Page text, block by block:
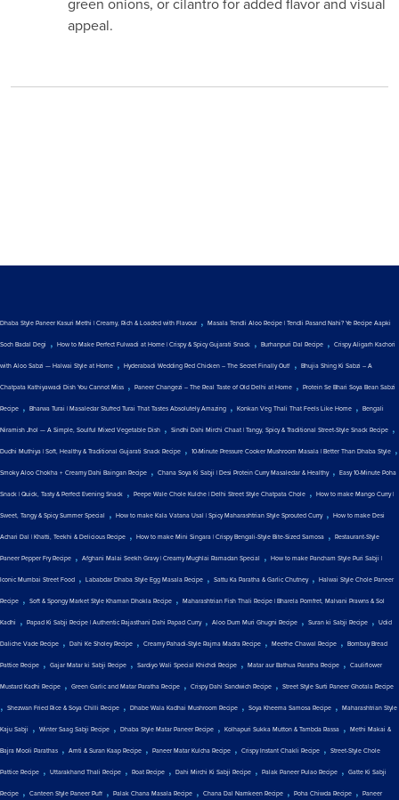
green onions, or cilantro for added flavor and visual
appeal.
Dhaba Style Paneer Kasuri Methi | Creamy, Rich & Loaded with Flavour , Masala Tendli Aloo Recipe | Tendli Pasand Nahi? Ye Recipe Aapki
Soch Badal Degi , How to Make Perfect Fulwadi at Home | Crispy & Spicy Gujarati Snack , Burhanpuri Dal Recipe , Crispy Aligarh Kachori
with Aloo Sabzi — Halwai Style at Home , Hyderabadi Wedding Red Chicken – The Secret Finally Out! , Bhujia Shing Ki Sabzi – A
Chatpata Kathiyawadi Dish You Cannot Miss , Paneer Changezi – The Real Taste of Old Delhi at Home , Protein Se Bhari Soya Bean Sabzi
Recipe , Bharwa Turai | Masaledar Stuffed Turai That Tastes Absolutely Amazing , Konkan Veg Thali That Feels Like Home , Bengali
Niramish Jhol — A Simple, Soulful Mixed Vegetable Dish , Sindhi Dahi Mirchi Chaat | Tangy, Spicy & Traditional Street-Style Snack Recipe ,
Dudhi Muthiya | Soft, Healthy & Traditional Gujarati Snack Recipe , 10-Minute Pressure Cooker Mushroom Masala | Better Than Dhaba Style ,
Smoky Aloo Chokha + Creamy Dahi Baingan Recipe , Chana Soya Ki Sabji | Desi Protein Curry Masaledar & Healthy, Easy 10-Minute Poha
Snack | Quick, Tasty & Perfect Evening Snack , Peepe Wale Chole Kulche | Delhi Street Style Chatpata Chole , How to make Mango Curry |
Sweet, Tangy & Spicy Summer Special , How to make Kala Vatana Usal | Spicy Maharashtrian Style Sprouted Curry, How to make Desi
Achari Dal | Khatti, Teekhi & Delicious Recipe , How to make Mini Singara | Crispy Bengali-Style Bite-Sized Samosa , Restaurant-Style
Paneer Pepper Fry Recipe , Afghani Malai Seekh Gravy | Creamy Mughlai Ramadan Special , How to make Pancham Style Puri Sabji |
Iconic Mumbai Street Food , Lababdar Dhaba Style Egg Masala Recipe , Sattu Ka Paratha & Garlic Chutney, Halwai Style Chole Paneer
Recipe , Soft & Spongy Market Style Khaman Dhokla Recipe , Maharashtrian Fish Thali Recipe | Bharela Pomfret, Malvani Prawns & Sol
Kadhi , Papad Ki Sabji Recipe | Authentic Rajasthani Dahi Papad Curry, Aloo Dum Muri Ghugni Recipe , Suran ki Sabji Recipe , Udid
Daliche Vade Recipe , Dahi Ke Sholey Recipe , Creamy Pahadi-Style Rajma Madra Recipe , Meethe Chawal Recipe , Bombay Bread
Pattice Recipe , Gajar Matar ki Sabji Recipe , Sardiyo Wali Special Khichdi Recipe , Matar aur Bathua Paratha Recipe , Cauliflower
Mustard Kadhi Recipe , Green Garlic and Matar Paratha Recipe , Crispy Dahi Sandwich Recipe , Street Style Surti Paneer Ghotala Recipe
, Shezwan Fried Rice & Soya Chilli Recipe , Dhabe Wala Kadhai Mushroom Recipe , Soya Kheema Samosa Recipe , Maharashtrian Style
Kaju Sabji , Winter Saag Sabji Recipe , Dhaba Style Matar Paneer Recipe , Kolhapuri Sukka Mutton & Tambda Rassa , Methi Makai &
Bajra Mooli Parathas , Amti & Suran Kaap Recipe , Paneer Matar Kulcha Recipe , Crispy Instant Chakli Recipe , Street-Style Chole
Pattice Recipe , Uttarakhand Thali Recipe , Roat Recipe , Dahi Mirchi Ki Sabji Recipe , Palak Paneer Pulao Recipe , Gatte Ki Sabji
Recipe , Canteen Style Paneer Puff , Palak Chana Masala Recipe , Chana Dal Namkeen Recipe , Poha Chiwda Recipe , Paneer